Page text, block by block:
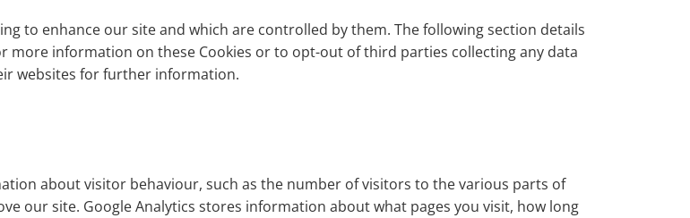
to enhance our site and which are controlled by them. The following section details
information on these Cookies or to opt-out of third parties collecting any data
websites for further information.
about visitor behaviour, such as the number of visitors to the various parts of
our site. Google Analytics stores information about what pages you visit, how long